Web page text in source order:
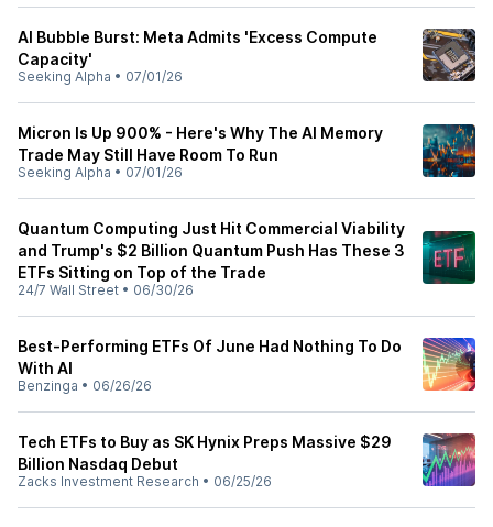
AI Bubble Burst: Meta Admits 'Excess Compute
Capacity'
Seeking Alpha • 07/01/26
Micron Is Up 900% - Here's Why The AI Memory
Trade May Still Have Room To Run
Seeking Alpha • 07/01/26
Quantum Computing Just Hit Commercial Viability
and Trump's $2 Billion Quantum Push Has These 3
ETFs Sitting on Top of the Trade
24/7 Wall Street • 06/30/26
Best-Performing ETFs Of June Had Nothing To Do
With AI
Benzinga • 06/26/26
Tech ETFs to Buy as SK Hynix Preps Massive $29
Billion Nasdaq Debut
Zacks Investment Research • 06/25/26